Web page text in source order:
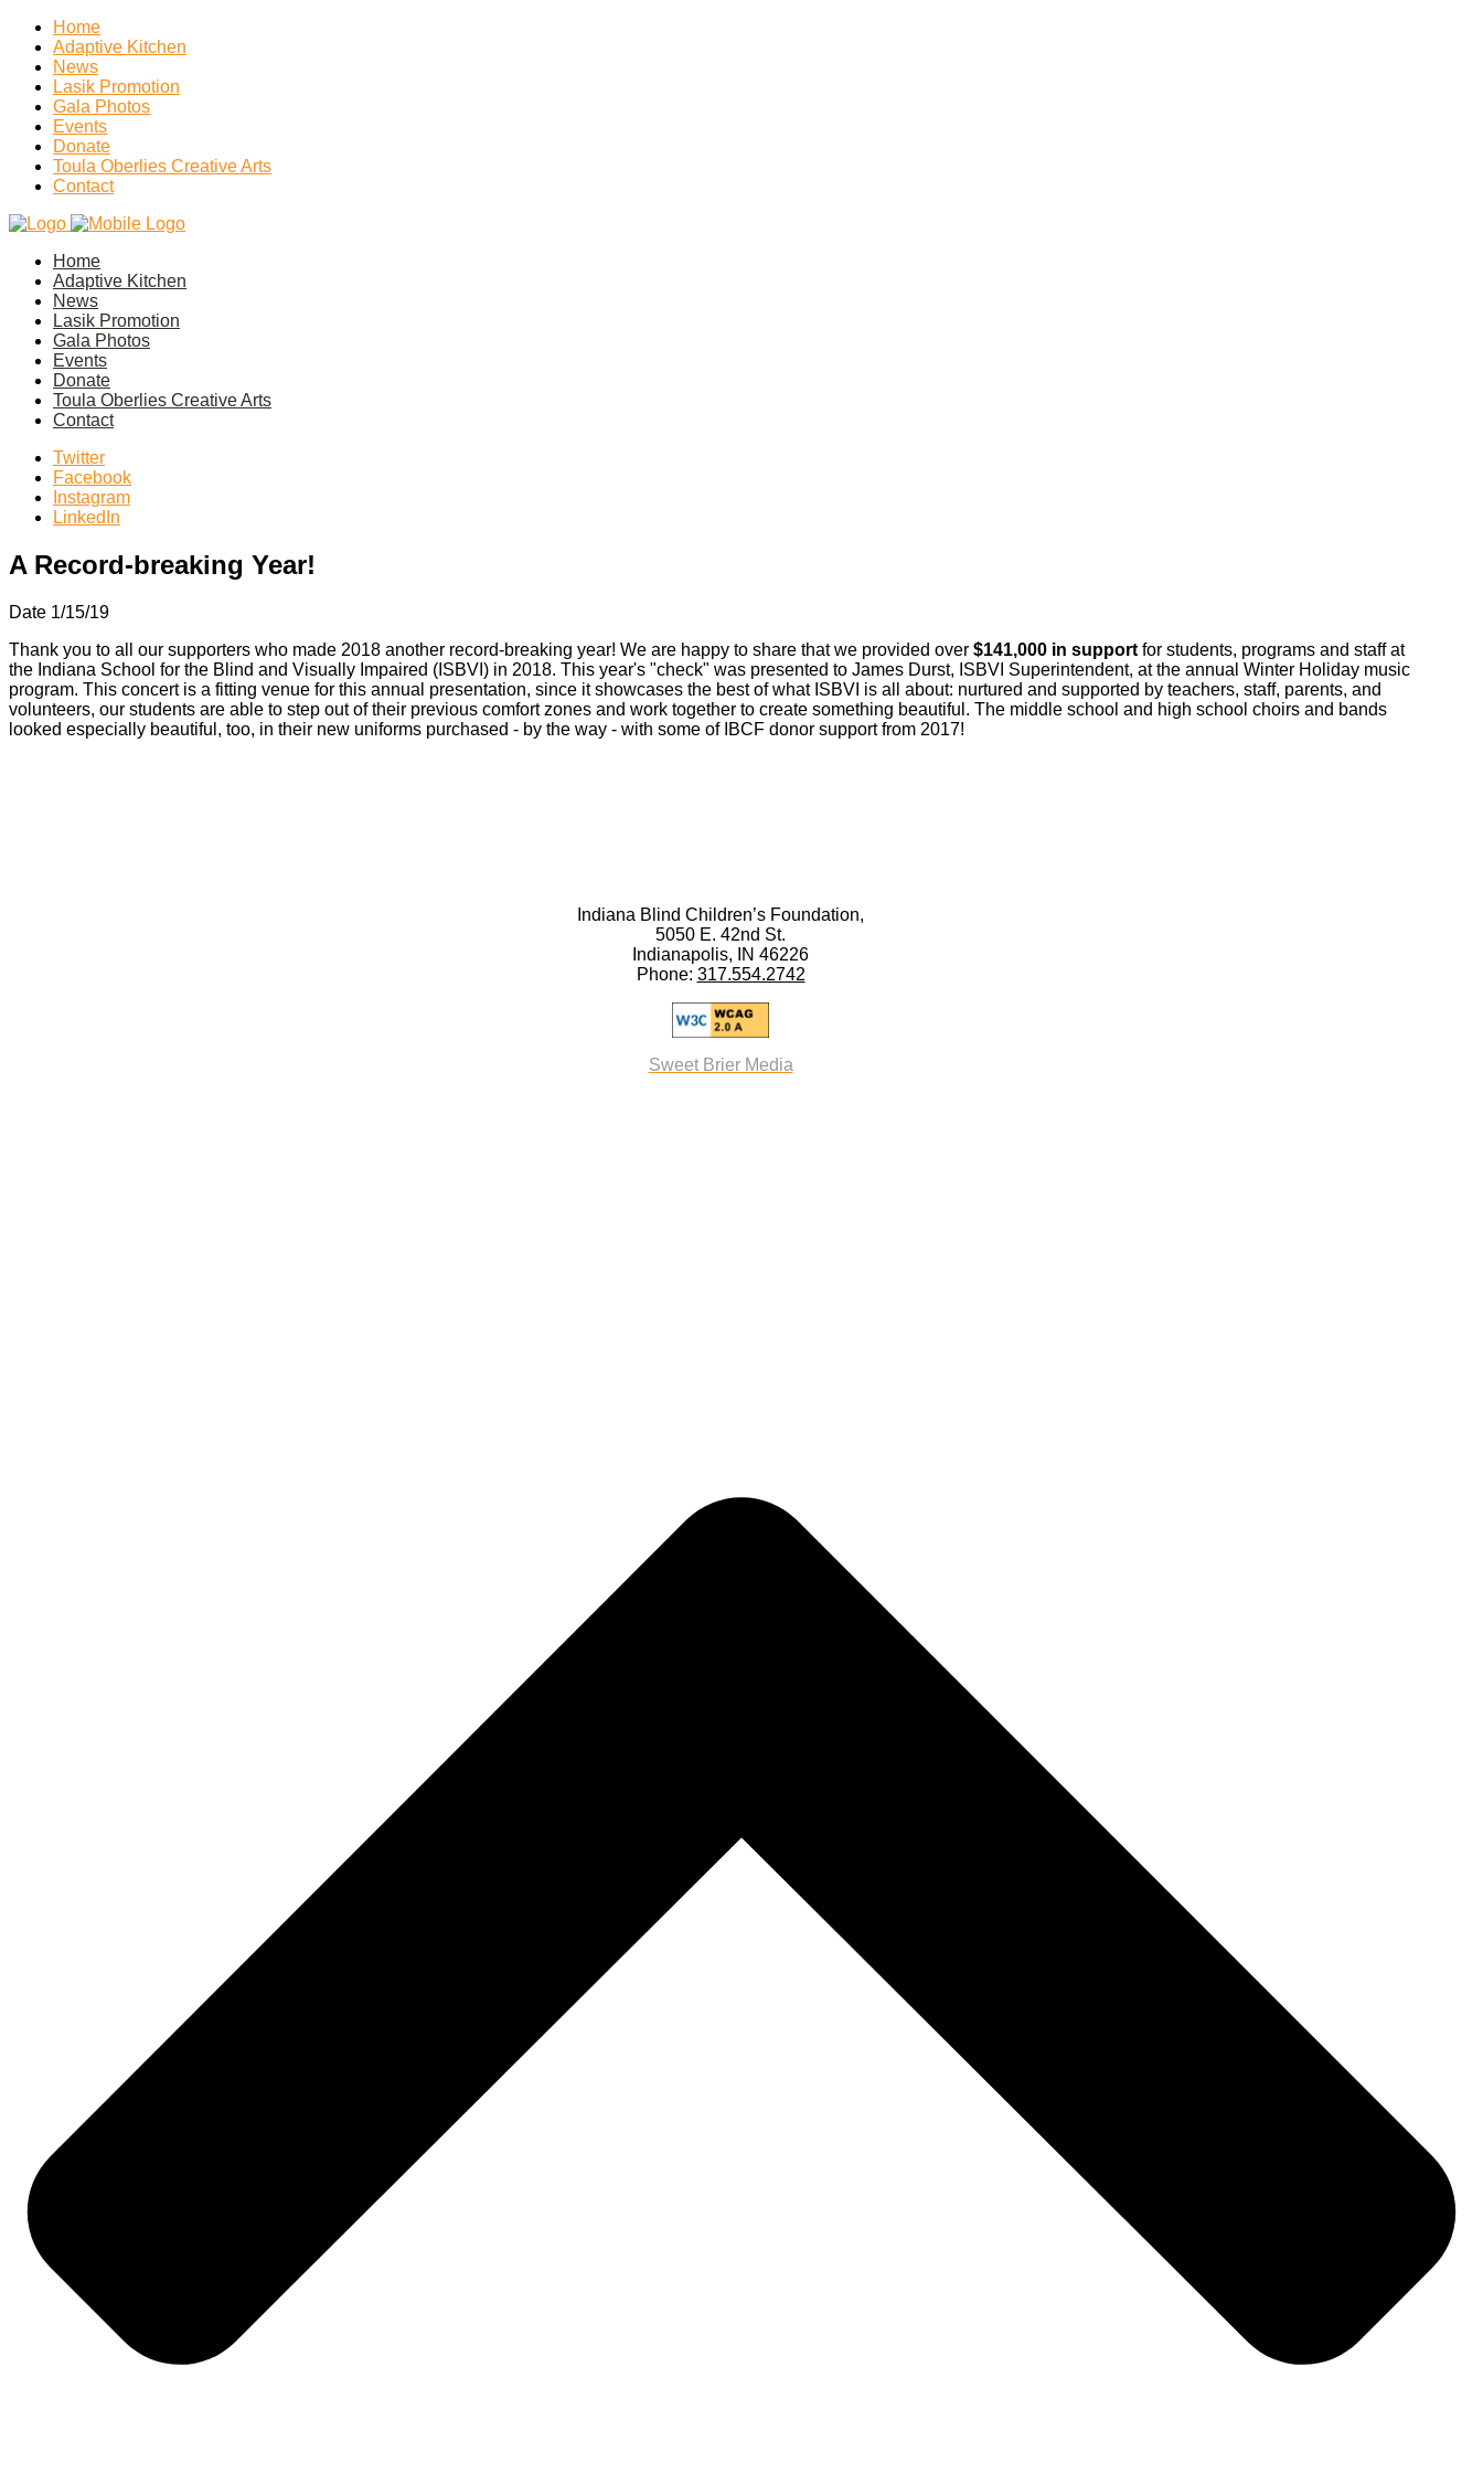
Home
Adaptive Kitchen
News
Lasik Promotion
Gala Photos
Events
Donate
Toula Oberlies Creative Arts
Contact
Home
Adaptive Kitchen
News
Lasik Promotion
Gala Photos
Events
Donate
Toula Oberlies Creative Arts
Contact
Twitter
Facebook
Instagram
LinkedIn
A Record-breaking Year!
Date 1/15/19
Thank you to all our supporters who made 2018 another record-breaking year! We are happy to share that we provided over $141,000 in support for students, programs and staff at
the Indiana School for the Blind and Visually Impaired (ISBVI) in 2018. This year's "check" was presented to James Durst, ISBVI Superintendent, at the annual Winter Holiday music
program. This concert is a fitting venue for this annual presentation, since it showcases the best of what ISBVI is all about: nurtured and supported by teachers, staff, parents, and
volunteers, our students are able to step out of their previous comfort zones and work together to create something beautiful. The middle school and high school choirs and bands
looked especially beautiful, too, in their new uniforms purchased - by the way - with some of IBCF donor support from 2017!
Indiana Blind Children’s Foundation,
5050 E. 42nd St.
Indianapolis, IN 46226
Phone: 317.554.2742
Sweet Brier Media